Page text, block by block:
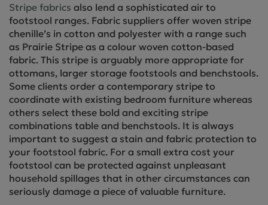
Stripe fabrics also lend a sophisticated air to
footstool ranges. Fabric suppliers offer woven stripe
chenille’s in cotton and polyester with a range such
as Prairie Stripe as a colour woven cotton-based
fabric. This stripe is arguably more appropriate for
ottomans, larger storage footstools and benchstools.
Some clients order a contemporary stripe to
coordinate with existing bedroom furniture whereas
others select these bold and exciting stripe
combinations table and benchstools. It is always
important to suggest a stain and fabric protection to
your footstool fabric. For a small extra cost your
footstool can be protected against unpleasant
household spillages that in other circumstances can
seriously damage a piece of valuable furniture.